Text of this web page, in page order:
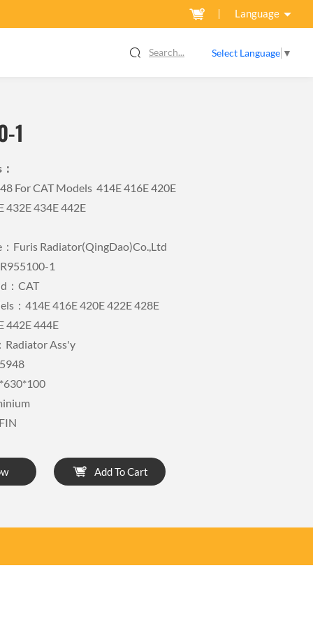
Language
Search... Select Language ▼
1
For CAT Models 414E 416E 420E
432E 434E 442E
Furis Radiator(QingDao)Co.,Ltd
1
：CAT
：414E 416E 420E 422E 428E
442E 444E
Radiator Ass'y
Add To Cart